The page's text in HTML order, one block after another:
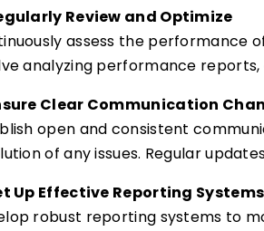
Review and Optimize
assess the performance
analyzing performance
Clear Communication
open and consistent
of any issues. Regular
Up Effective Reporting Systems
robust reporting systems to